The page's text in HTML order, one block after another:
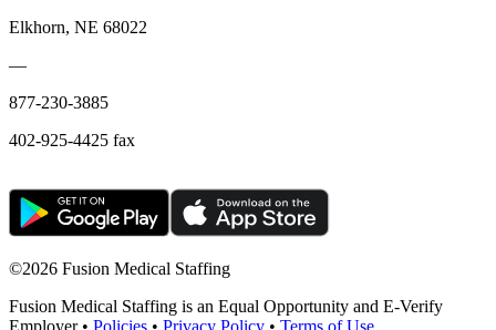
Elkhorn, NE 68022
—
877-230-3885
402-925-4425 fax
©2026 Fusion Medical Staffing
Fusion Medical Staffing is an Equal Opportunity and E-Verify
Employer • Policies • Privacy Policy • Terms of Use